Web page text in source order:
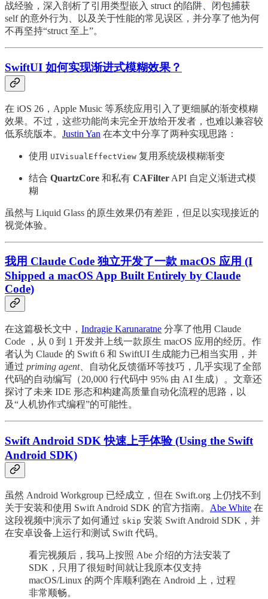
战经验，深入剖析了引用类型嵌入 struct 的陷阱、闭包捕获
self 的意外行为、以及关于性能的常见误区，并分享了他为何
不再坚持“struct 至上”。
SwiftUI 如何实现渐进式模糊效果？
在 iOS 26，Apple Music 等系统应用引入了更细腻的渐变模糊
效果。不过，这些功能尚未完全开放给开发者，也难以兼容较
低系统版本。 Justin Yan 在本文中分享了两种实现思路：
使用 UIVisualEffectView 复用系统级模糊渐变
结合 QuartzCore 和私有 CAFilter API 自定义渐进式模
糊
虽然与 Liquid Glass 的原生效果仍有差距，但足以实现接近的
视觉体验。
我用 Claude Code 独立开发了一款 macOS 应用 (I
Shipped a macOS App Built Entirely by Claude
Code)
在这篇极长文中， Indragie Karunaratne 分享了他用 Claude
Code ，从 0 到 1 开发并上线一款原生 macOS 应用的经历。作
者认为 Claude 的 Swift 6 和 SwiftUI 生成能力已相当实用，并
通过 priming agent、自动化反馈循环等技巧，几乎实现了全部
代码的自动编写（20,000 行代码中 95% 由 AI 生成）。文章还
探讨了未来 IDE 形态和构建高质量自动化流程的思路，以
及“人机协作式编程”的可能性。
Swift Android SDK 快速上手体验 (Using the Swift
Android SDK)
虽然 Android Workgroup 已经成立，但在 Swift.org 上仍找不到
关于安装和使用 Swift Android SDK 的官方指南。 Abe White 在
这段视频中演示了如何通过 skip 安装 Swift Android SDK，并
在安卓设备上运行和测试 Swift 代码。
看完视频后，我马上按照 Abe 介绍的方法安装了
SDK，只用了很短时间就让我原本仅支持
macOS/Linux 的两个库顺利跑在 Android 上，过程
非常顺畅。